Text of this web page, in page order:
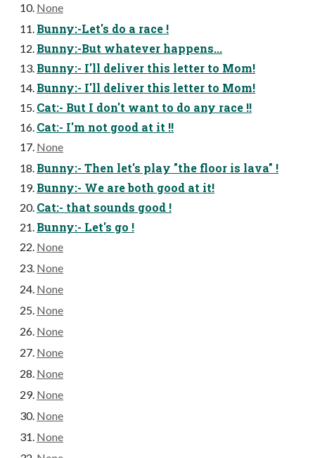
None
Bunny:-Let's do a race !
Bunny:-But whatever happens...
Bunny:- I'll deliver this letter to Mom!
Bunny:- I'll deliver this letter to Mom!
Cat:- But I don't want to do any race !!
Cat:- I'm not good at it !!
None
Bunny:- Then let's play "the floor is lava" !
Bunny:- We are both good at it!
Cat:- that sounds good !
Bunny:- Let's go !
None
None
None
None
None
None
None
None
None
None